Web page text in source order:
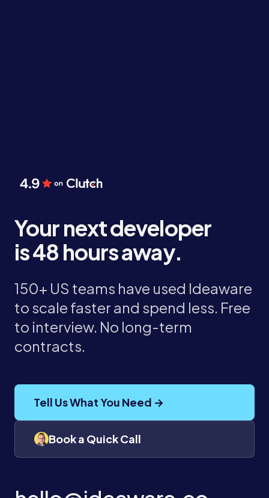
Your next developer
is 48 hours away.
150+ US teams have used Ideaware
to scale faster and spend less. Free
to interview. No long-term
contracts.
Tell Us What You Need →
Book a Quick Call